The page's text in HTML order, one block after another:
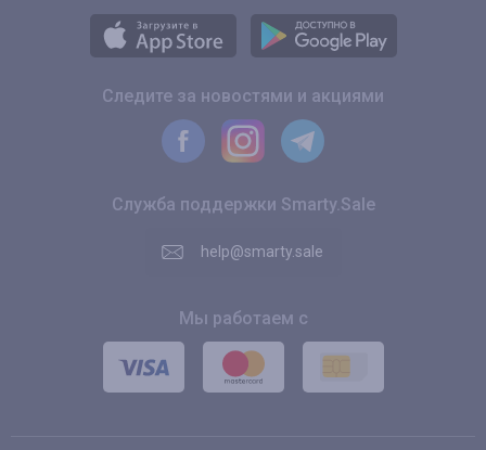
Следите за новостями и акциями
Служба поддержки Smarty.Sale
help@smarty.sale
Мы работаем с